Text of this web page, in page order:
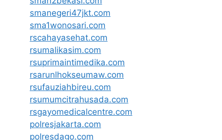
smanegeri47jkt.com
sma1wonosari.com
rscahayasehat.com
rsumalikasim.com
rsuprimaintimedika.com
rsarunlhokseumaw.com
rsufauziahbireu.com
rsumumcitrahusada.com
rsgayomedicalcentre.com
polresjakarta.com
polresdago.com